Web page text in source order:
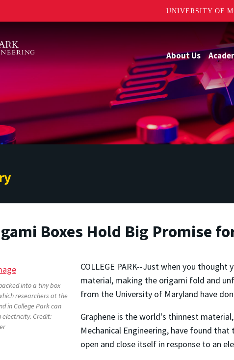
UNIVERSITY OF
About Us
Boxes Hold Big Promise
into a tiny box
researchers at the
in College Park can
electricity. Credit:
COLLEGE PARK--Just when you
material, making the origami fold and
from the University of Maryland have
Graphene is the world's thinnest
Mechanical Engineering, have found
open and close itself in response to an